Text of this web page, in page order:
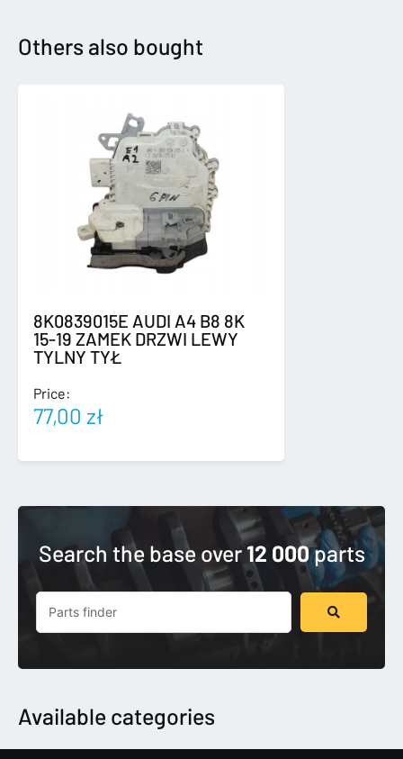
LICZNIK
ZEGARY
Others also bought
8K0839015E AUDI A4 B8 8K
15-19 ZAMEK DRZWI LEWY
TYLNY TYŁ
Price:
77,00 zł
Search the base over 12 000parts
Search
Available categories